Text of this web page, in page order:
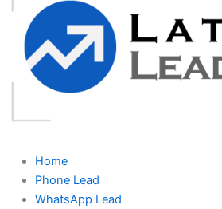
Home
Phone Lead
WhatsApp Lead